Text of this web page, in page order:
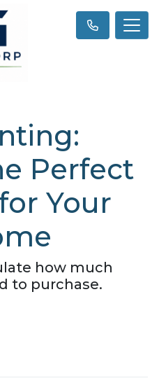
Perfect
Your
how much
to purchase.